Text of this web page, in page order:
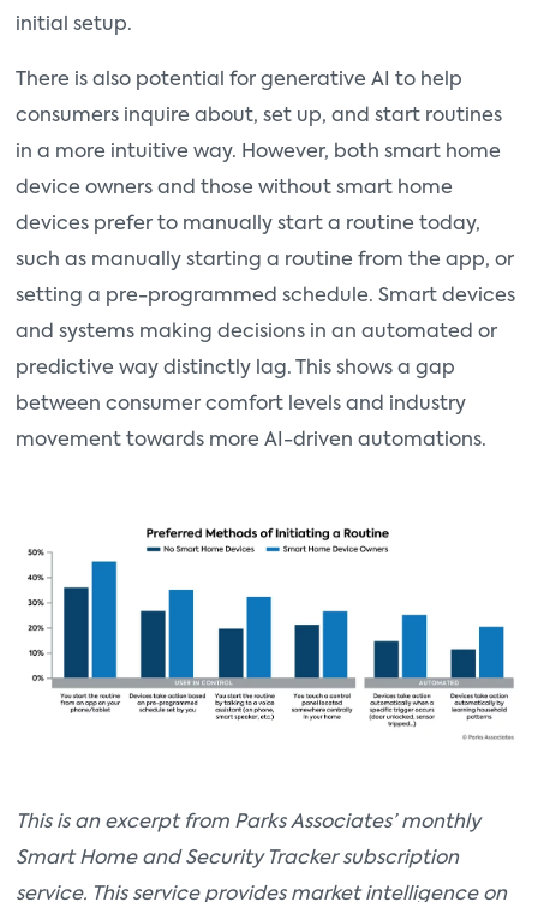
initial setup.
There is also potential for generative AI to help
consumers inquire about, set up, and start routines
in a more intuitive way. However, both smart home
device owners and those without smart home
devices prefer to manually start a routine today,
such as manually starting a routine from the app, or
setting a pre-programmed schedule. Smart devices
and systems making decisions in an automated or
predictive way distinctly lag. This shows a gap
between consumer comfort levels and industry
movement towards more AI-driven automations.
This is an excerpt from Parks Associates’ monthly
Smart Home and Security Tracker subscription
service. This service provides market intelligence on